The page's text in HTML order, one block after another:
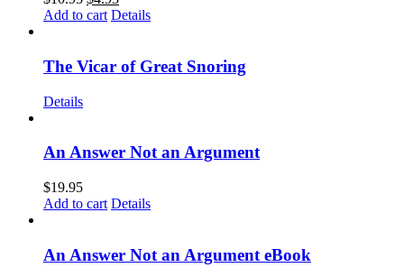
Add to cart Details
The Vicar of Great Snoring
Details
An Answer Not an Argument
$19.95
Add to cart Details
An Answer Not an Argument eBook